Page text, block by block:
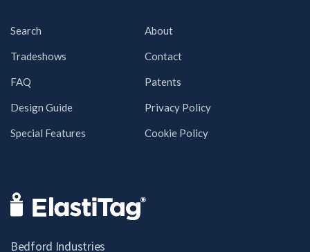
Search
Tradeshows
FAQ
Design Guide
Special Features
About
Contact
Patents
Privacy Policy
Cookie Policy
Bedford Industries